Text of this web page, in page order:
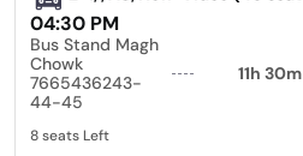
04:30 PM
Bus Stand Magh
Chowk
7665436243-
44-45
11h 30m
8 seats Left